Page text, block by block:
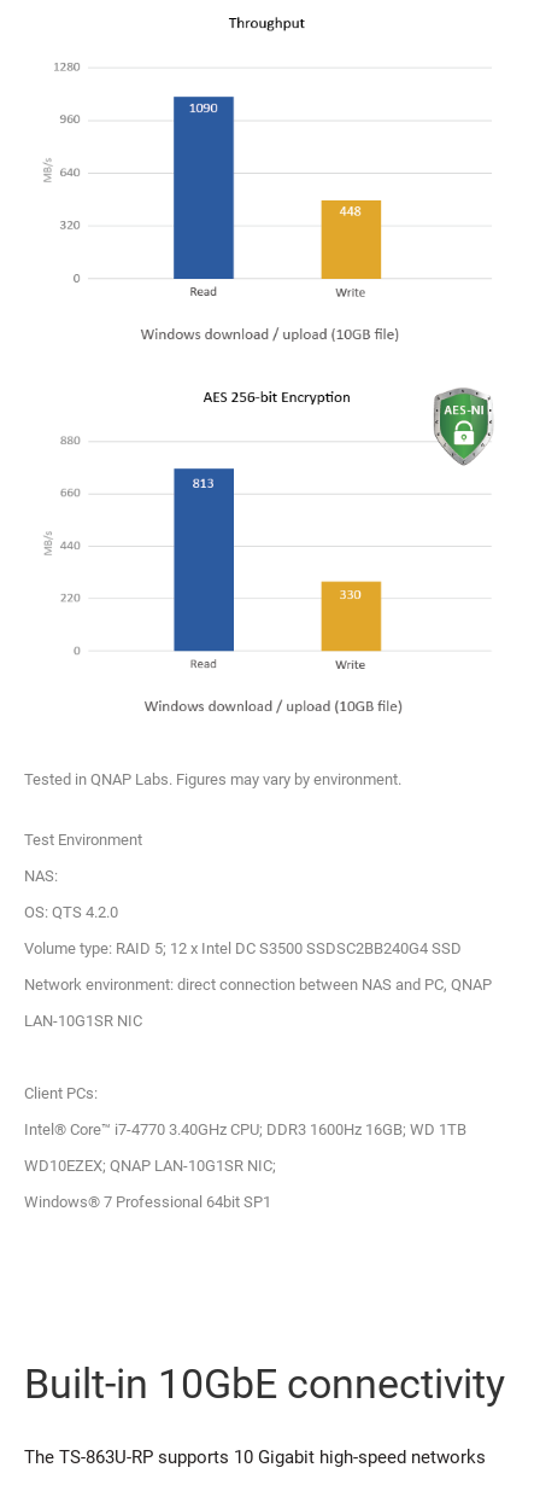
Tested in QNAP Labs. Figures may vary by environment.
Test Environment
NAS:
OS: QTS 4.2.0
Volume type: RAID 5; 12 x Intel DC S3500 SSDSC2BB240G4 SSD
Network environment: direct connection between NAS and PC, QNAP
LAN-10G1SR NIC
Client PCs:
Intel® Core™ i7-4770 3.40GHz CPU; DDR3 1600Hz 16GB; WD 1TB
WD10EZEX; QNAP LAN-10G1SR NIC;
Windows® 7 Professional 64bit SP1
Built-in 10GbE connectivity
The TS-863U-RP supports 10 Gigabit high-speed networks